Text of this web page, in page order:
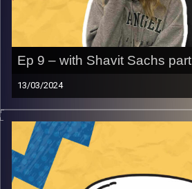
Ep 9 – with Shavit Sachs
13/03/2024
Don’t you hate it when life
returning guest Shavit Sachs. Join
they talk about those moments in
ground to swallow you whole, bad
much more that will have you